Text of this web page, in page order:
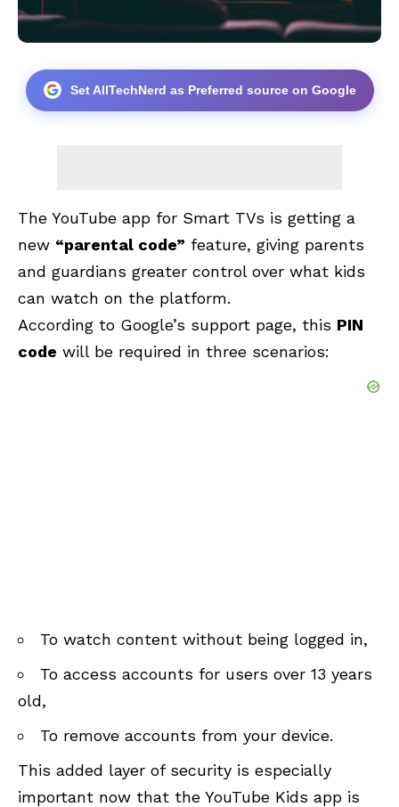
Set AllTechNerd as Preferred source on Google
The YouTube app for Smart TVs is getting a
new “parental code” feature, giving parents
and guardians greater control over what kids
can watch on the platform.
According to Google’s support page, this PIN
code will be required in three scenarios:
To watch content without being logged in,
To access accounts for users over 13 years
old,
To remove accounts from your device.
This added layer of security is especially
important now that the YouTube Kids app is